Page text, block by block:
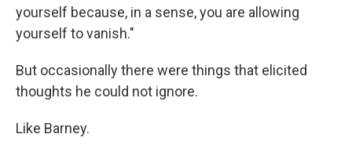
yourself because, in a sense, you are allowing
yourself to vanish."
But occasionally there were things that elicited
thoughts he could not ignore.
Like Barney.